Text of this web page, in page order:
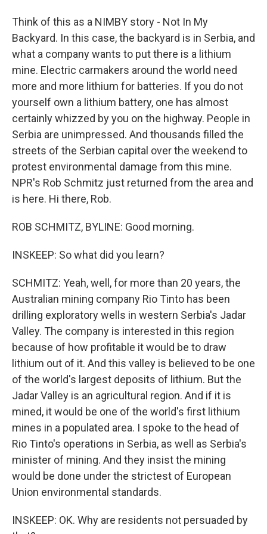
Think of this as a NIMBY story - Not In My
Backyard. In this case, the backyard is in Serbia, and
what a company wants to put there is a lithium
mine. Electric carmakers around the world need
more and more lithium for batteries. If you do not
yourself own a lithium battery, one has almost
certainly whizzed by you on the highway. People in
Serbia are unimpressed. And thousands filled the
streets of the Serbian capital over the weekend to
protest environmental damage from this mine.
NPR's Rob Schmitz just returned from the area and
is here. Hi there, Rob.
ROB SCHMITZ, BYLINE: Good morning.
INSKEEP: So what did you learn?
SCHMITZ: Yeah, well, for more than 20 years, the
Australian mining company Rio Tinto has been
drilling exploratory wells in western Serbia's Jadar
Valley. The company is interested in this region
because of how profitable it would be to draw
lithium out of it. And this valley is believed to be one
of the world's largest deposits of lithium. But the
Jadar Valley is an agricultural region. And if it is
mined, it would be one of the world's first lithium
mines in a populated area. I spoke to the head of
Rio Tinto's operations in Serbia, as well as Serbia's
minister of mining. And they insist the mining
would be done under the strictest of European
Union environmental standards.
INSKEEP: OK. Why are residents not persuaded by